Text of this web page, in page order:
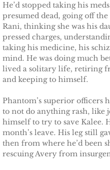
Protecting
Protecting
Protecting
Protecting
Delta Force
He’d stopped taking his
presumed dead, going off
Rani, thinking she was his
pressed charges,
taking his medicine, his
mind. He was doing much
lived a solitary life, retiring
and keeping to himself.
Phantom’s superior officers
to not do anything rash, like
himself to try to save Kalee.
month’s leave. His leg still
then from where he’d been
rescuing Avery from